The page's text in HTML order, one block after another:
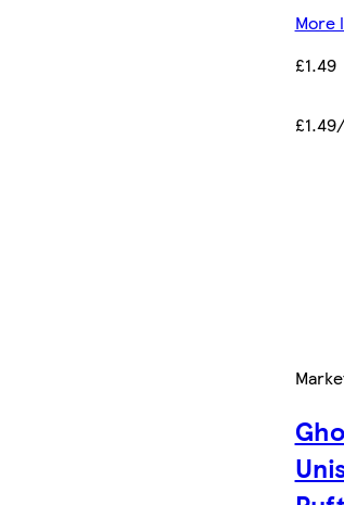
More
£1.49